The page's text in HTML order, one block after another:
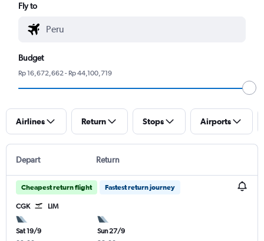
Fly to
Budget
Rp 16,672,662 - Rp 44,100,719
Airlines Return Stops Airports
Depart Return
Cheapest return flight Fastest return journey
CGK LIM
Sat 19/9
Sun 27/9